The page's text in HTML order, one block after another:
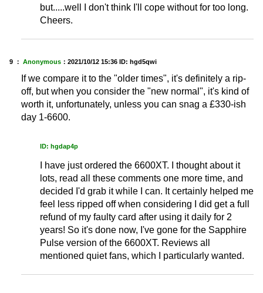
but.....well I don't think I'll cope without for too long.
Cheers.
9 ： Anonymous ： 2021/10/12 15:36 ID: hgd5qwi
If we compare it to the "older times", it's definitely a rip-
off, but when you consider the "new normal", it's kind of
worth it, unfortunately, unless you can snag a £330-ish
day 1-6600.
ID: hgdap4p
I have just ordered the 6600XT. I thought about it
lots, read all these comments one more time, and
decided I'd grab it while I can. It certainly helped me
feel less ripped off when considering I did get a full
refund of my faulty card after using it daily for 2
years! So it's done now, I've gone for the Sapphire
Pulse version of the 6600XT. Reviews all
mentioned quiet fans, which I particularly wanted.